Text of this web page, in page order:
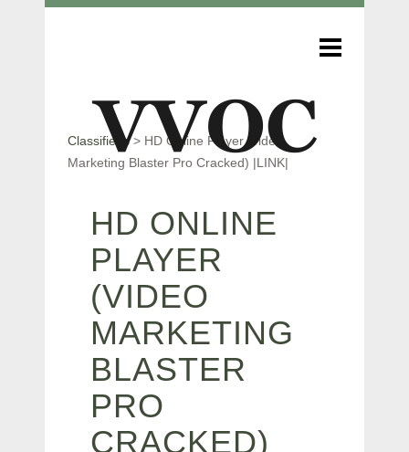
Classifieds> HD Online Player (video
Marketing Blaster Pro Cracked) |LINK|
HD ONLINE
PLAYER
(VIDEO
MARKETING
BLASTER
PRO
CRACKED)